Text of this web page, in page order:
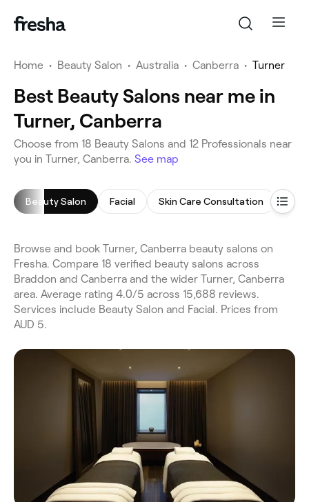
Home • Beauty Salon • Australia • Canberra • Turner
Best Beauty Salons near me in
Turner, Canberra
Choose from 18 Beauty Salons and 12 Professionals near
you in Turner, Canberra. See map
Beauty Salon Facial Skin Care Consultation
Browse and book Turner, Canberra beauty salons on
Fresha. Compare 18 verified beauty salons across
Braddon and Canberra and the wider Turner, Canberra
area. Average rating 4.0/5 across 15,688 reviews.
Services include Beauty Salon and Facial. Prices from
AUD 5.